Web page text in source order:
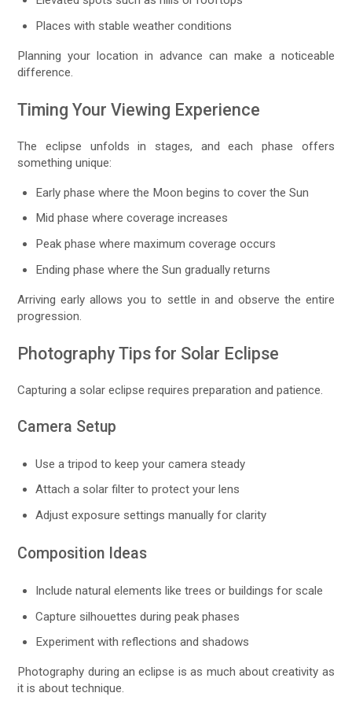
Places with stable weather conditions
Planning your location in advance can make a noticeable
difference.
Timing Your Viewing Experience
The eclipse unfolds in stages, and each phase offers
something unique:
Early phase where the Moon begins to cover the Sun
Mid phase where coverage increases
Peak phase where maximum coverage occurs
Ending phase where the Sun gradually returns
Arriving early allows you to settle in and observe the entire
progression.
Photography Tips for Solar Eclipse
Capturing a solar eclipse requires preparation and patience.
Camera Setup
Use a tripod to keep your camera steady
Attach a solar filter to protect your lens
Adjust exposure settings manually for clarity
Composition Ideas
Include natural elements like trees or buildings for scale
Capture silhouettes during peak phases
Experiment with reflections and shadows
Photography during an eclipse is as much about creativity as
it is about technique.